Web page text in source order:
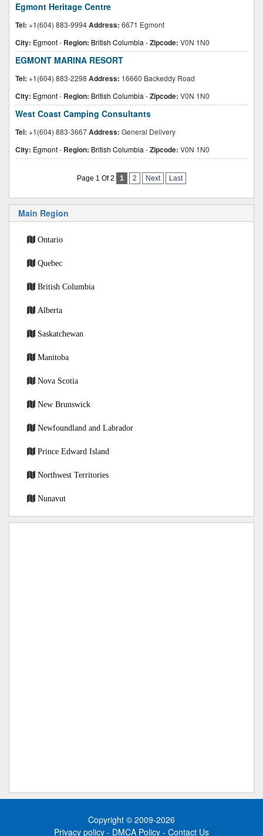
Egmont Heritage Centre
Tel: +1(604) 883-9994Address: 6671 Egmont
City: Egmont- Region: British Columbia -Zipcode: V0N 1N0
EGMONT MARINA RESORT
Tel: +1(604) 883-2298 Address: 16660 Backeddy Road
City: Egmont- Region: British Columbia -Zipcode: V0N 1N0
West Coast Camping Consultants
Tel: +1(604) 883-3667Address: General Delivery
City: Egmont- Region: British Columbia -Zipcode: V0N 1N0
Page 1 Of 2 1 2 Next Last
Main Region
Ontario
Quebec
British Columbia
Alberta
Saskatchewan
Manitoba
Nova Scotia
New Brunswick
Newfoundland and Labrador
Prince Edward Island
Northwest Territories
Nunavut
Copyright © 2009-2026
Privacy policy - DMCA Policy - Contact Us